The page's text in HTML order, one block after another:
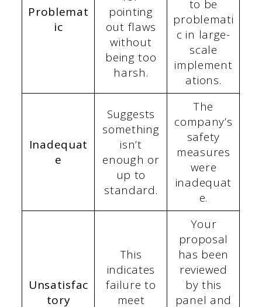
Problemat
ic
pointing
out flaws
without
being too
harsh.
to be
problemati
c in large-
scale
implement
ations.
Inadequat
e
Suggests
something
isn’t
enough or
up to
standard.
The
company’s
safety
measures
were
inadequat
e.
Unsatisfac
tory
This
indicates
failure to
meet
Your
proposal
has been
reviewed
by this
panel and